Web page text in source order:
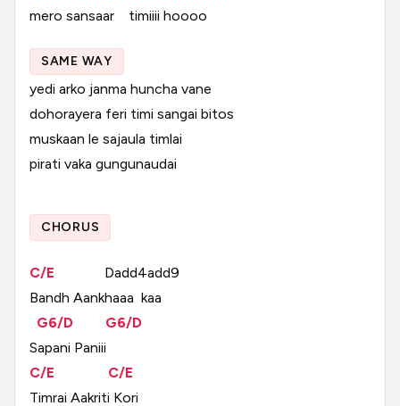
mero sansaar timiiii hoooo
SAME WAY
yedi arko janma huncha vane
dohorayera feri timi sangai bitos
muskaan le sajaula timlai
pirati vaka gungunaudai
CHORUS
C/E
Dadd4add9
Bandh Aankhaaa kaa
G6/D
G6/D
Sapani Paniii
C/E
C/E
Timrai Aakriti Kori